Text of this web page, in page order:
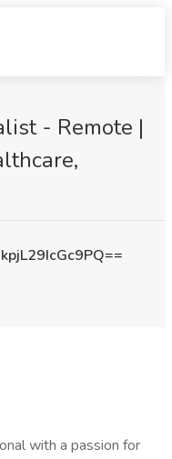
- Remote |
with a passion for